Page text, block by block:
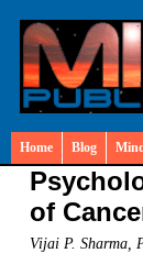
Home Blog
of
Vijai P. Sharma,